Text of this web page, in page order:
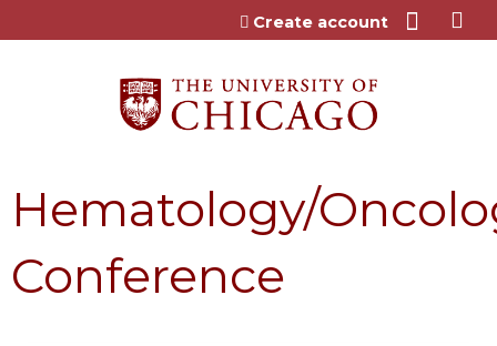
Jump to content
Create account
Hematology/
Conference